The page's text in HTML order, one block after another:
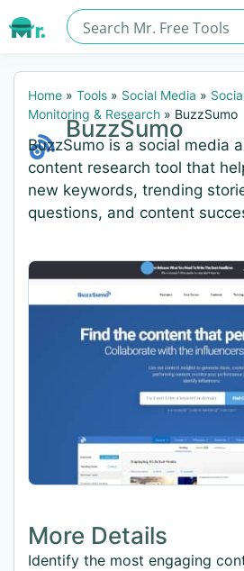
Home » Tools » Social Media »
Monitoring & Research » BuzzSumo
BuzzSumo
BuzzSumo is a social media
content research tool that
new keywords, trending
questions, and content
More Details
Identify the most engaging